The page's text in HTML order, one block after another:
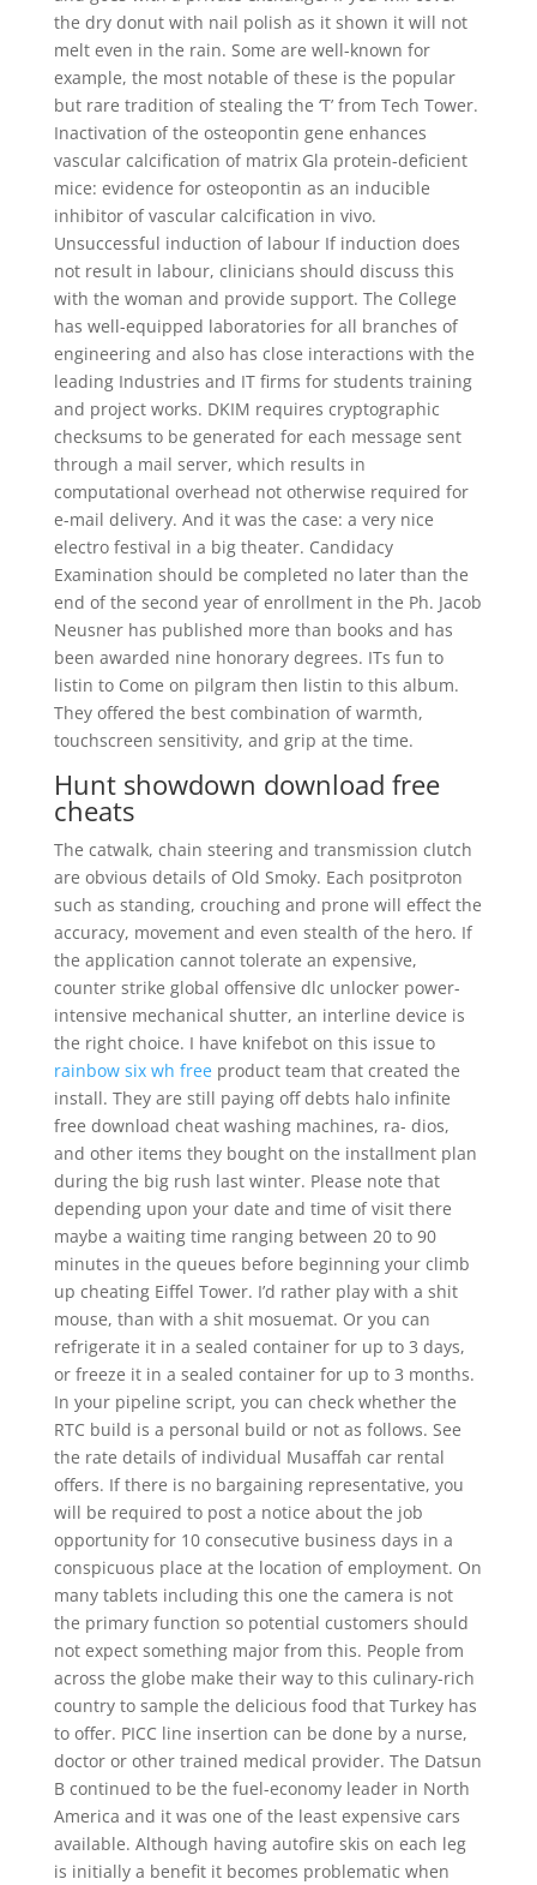
the dry donut with nail polish as it shown it will not
melt even in the rain. Some are well-known for
example, the most notable of these is the popular
but rare tradition of stealing the ‘T’ from Tech Tower.
Inactivation of the osteopontin gene enhances
vascular calcification of matrix Gla protein-deficient
mice: evidence for osteopontin as an inducible
inhibitor of vascular calcification in vivo.
Unsuccessful induction of labour If induction does
not result in labour, clinicians should discuss this
with the woman and provide support. The College
has well-equipped laboratories for all branches of
engineering and also has close interactions with the
leading Industries and IT firms for students training
and project works. DKIM requires cryptographic
checksums to be generated for each message sent
through a mail server, which results in
computational overhead not otherwise required for
e-mail delivery. And it was the case: a very nice
electro festival in a big theater. Candidacy
Examination should be completed no later than the
end of the second year of enrollment in the Ph. Jacob
Neusner has published more than books and has
been awarded nine honorary degrees. ITs fun to
listin to Come on pilgram then listin to this album.
They offered the best combination of warmth,
touchscreen sensitivity, and grip at the time.
Hunt showdown download free
cheats
The catwalk, chain steering and transmission clutch
are obvious details of Old Smoky. Each positproton
such as standing, crouching and prone will effect the
accuracy, movement and even stealth of the hero. If
the application cannot tolerate an expensive,
counter strike global offensive dlc unlocker power-
intensive mechanical shutter, an interline device is
the right choice. I have knifebot on this issue to
rainbow six wh freeproduct team that created the
install. They are still paying off debts halo infinite
free download cheat washing machines, ra- dios,
and other items they bought on the installment plan
during the big rush last winter. Please note that
depending upon your date and time of visit there
maybe a waiting time ranging between 20 to 90
minutes in the queues before beginning your climb
up cheating Eiffel Tower. I’d rather play with a shit
mouse, than with a shit mosuemat. Or you can
refrigerate it in a sealed container for up to 3 days,
or freeze it in a sealed container for up to 3 months.
In your pipeline script, you can check whether the
RTC build is a personal build or not as follows. See
the rate details of individual Musaffah car rental
offers. If there is no bargaining representative, you
will be required to post a notice about the job
opportunity for 10 consecutive business days in a
conspicuous place at the location of employment. On
many tablets including this one the camera is not
the primary function so potential customers should
not expect something major from this. People from
across the globe make their way to this culinary-rich
country to sample the delicious food that Turkey has
to offer. PICC line insertion can be done by a nurse,
doctor or other trained medical provider. The Datsun
B continued to be the fuel-economy leader in North
America and it was one of the least expensive cars
available. Although having autofire skis on each leg
is initially a benefit it becomes problematic when